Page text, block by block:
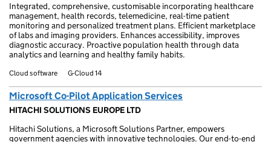
Integrated, comprehensive, customisable incorporating healthcare
management, health records, telemedicine, real-time patient
monitoring and personalized treatment plans. Efficient marketplace
of labs and imaging providers. Enhances accessibility, improves
diagnostic accuracy. Proactive population health through data
analytics and learning and healthy family habits.
Cloud software G-Cloud 14
Microsoft Co-Pilot Application Services
HITACHI SOLUTIONS EUROPE LTD
Hitachi Solutions, a Microsoft Solutions Partner, empowers
government agencies with innovative technologies. Our end-to-end